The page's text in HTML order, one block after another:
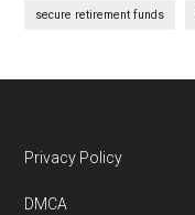
secure retirement funds
Footer
Privacy Policy
DMCA